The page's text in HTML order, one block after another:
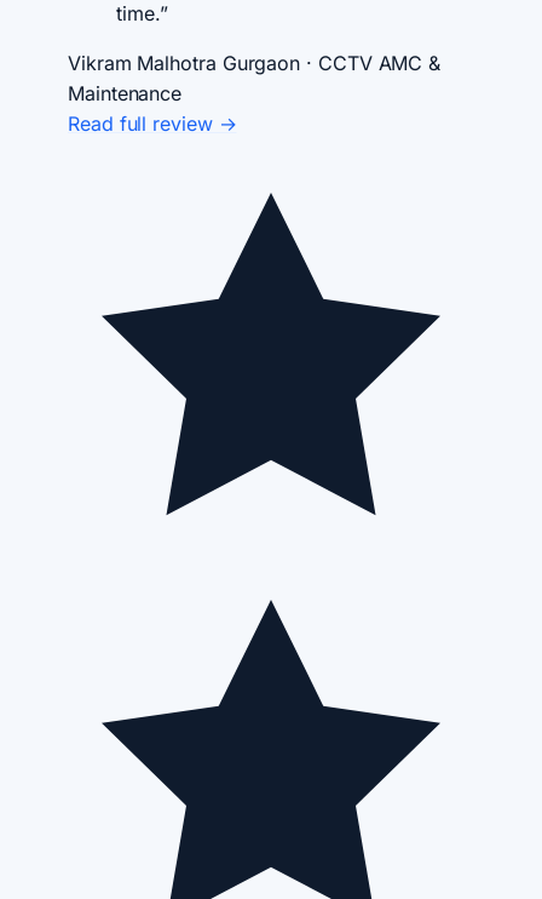
time.”
Vikram Malhotra Gurgaon · CCTV AMC &
Maintenance
Read full review →